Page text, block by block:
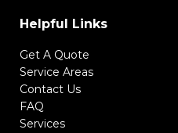
Helpful Links
Get A Quote
Service Areas
Contact Us
FAQ
Services